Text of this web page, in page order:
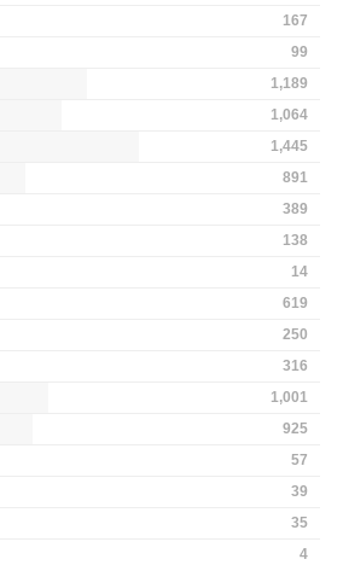
167
99
1,189
1,064
1,445
891
389
138
14
619
250
316
1,001
925
57
39
35
4